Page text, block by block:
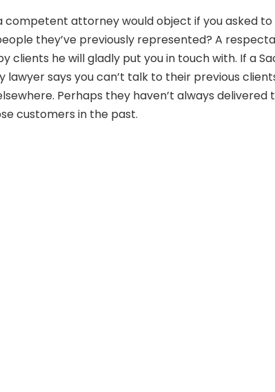
competent attorney would object if you asked
they’ve previously represented? A
clients he will gladly put you in touch with. If a
lawyer says you can’t talk to their previous
Perhaps they haven’t always
customers in the past.